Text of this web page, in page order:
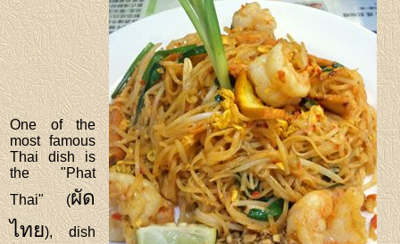
One of the
most famous
Thai dish is
the "Phat
Thai" (ผัด
ไทย), dish